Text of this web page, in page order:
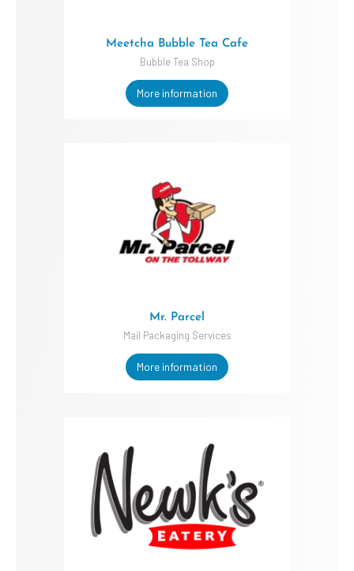
Meetcha Bubble Tea Cafe
Bubble Tea Shop
More information
Mr. Parcel
Mail Packaging Services
More information